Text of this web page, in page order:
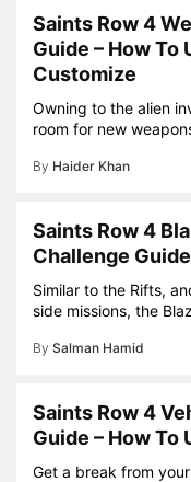
Saints Row 4
Guide – How To
Customize
Owning to the alien
room for new
By Haider Khan
Saints Row 4
Challenge
Similar to the Rifts,
side missions, the
By Salman Hamid
Saints Row 4
Guide – How To
Get a break from